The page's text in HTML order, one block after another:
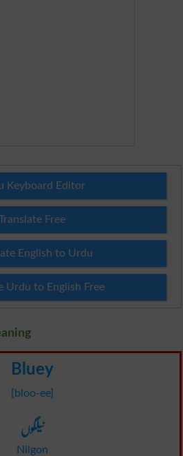
Keyboard Editor
Free
English to Urdu
Urdu to English Free
Bluey
[bloo-ee]
نیلگوں
Nilgon